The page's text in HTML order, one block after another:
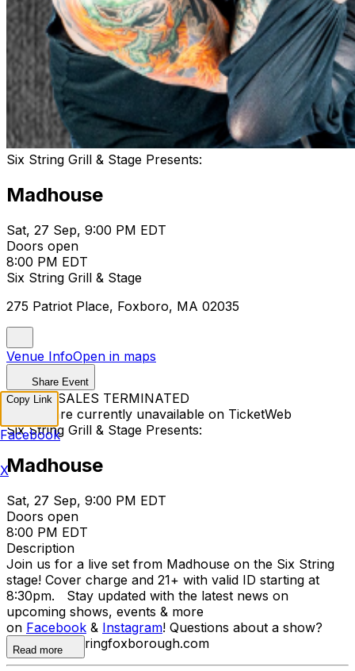
Six String Grill & Stage Presents:
Madhouse
Sat, 27 Sep, 9:00 PM EDT
Doors open
8:00 PM EDT
Six String Grill & Stage
275 Patriot Place, Foxboro, MA 02035
Venue InfoOpen in maps
Share Event
TICKET SALES TERMINATED
Tickets are currently unavailable on TicketWeb
Six String Grill & Stage Presents:
Madhouse
Sat, 27 Sep, 9:00 PM EDT
Doors open
8:00 PM EDT
Description
Join us for a live set from Madhouse on the Six String
stage! Cover charge and 21+ with valid ID starting at
8:30pm. Stay updated with the latest news on
upcoming shows, events & more
on Facebook & Instagram! Questions about a show?
howdy@sixstringfoxborough.com
Read more
Copy Link
Facebook
X